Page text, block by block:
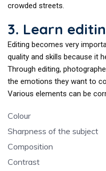
crowded streets.
3. Learn
Editing becomes very
quality and skills because it
Through editing,
the emotions they want to
Various elements can be
Colour
Sharpness of the subject
Composition
Contrast